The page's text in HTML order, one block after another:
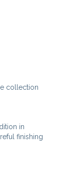
collection
in
finishing